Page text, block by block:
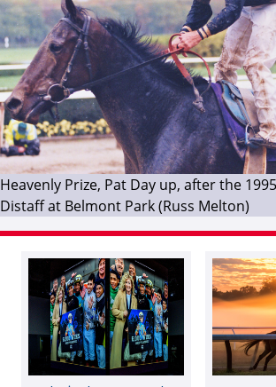
Heavenly Prize, Pat Day up, after the
Distaff at Belmont Park (Russ Melton)